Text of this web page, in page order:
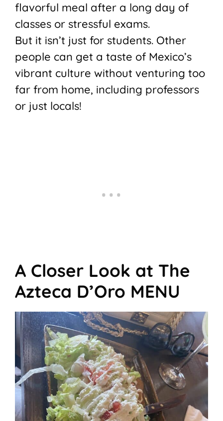
flavorful meal after a long day of
classes or stressful exams.
But it isn’t just for students. Other
people can get a taste of Mexico’s
vibrant culture without venturing too
far from home, including professors
or just locals!
A Closer Look at The
Azteca D’Oro MENU